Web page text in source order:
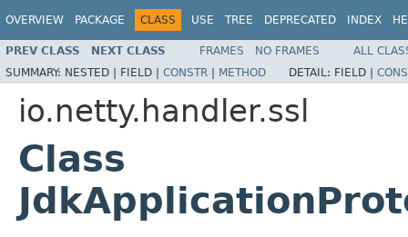
OVERVIEW PACKAGE CLASS USE TREE DEPRECATED INDEX
PREV CLASS NEXT CLASS FRAMES NO FRAMES
ALL
SUMMARY: NESTED | FIELD | CONSTR | METHOD DETAIL: FIELD |
io.netty.handler.ssl
Class